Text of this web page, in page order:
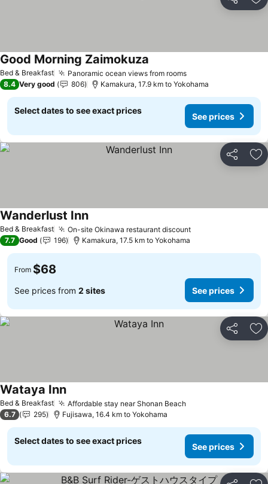
Share
Bed & Breakfast Panoramic ocean views from roomsSee prices
Good Morning Zaimokuza
8.4 Very good 806 Kamakura, 17.9 km to Yokohama
Select dates to see exact prices
See prices
Share
Bed & Breakfast On-site Okinawa restaurant discountSee prices
Wanderlust InnSee prices
7.7 Good 196 Kamakura, 17.5 km to Yokohama
From $68
See prices from 2 sites See prices
Share
Bed & Breakfast Affordable stay near Shonan BeachSee prices
Wataya InnSee prices
6.7 295 Fujisawa, 16.4 km to Yokohama
Select dates to see exact prices
See prices